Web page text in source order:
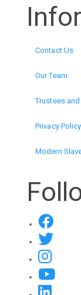
Contact Us
Our Team
Trustees
Privacy Policy
Modern